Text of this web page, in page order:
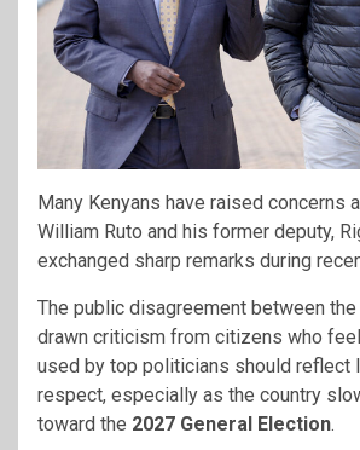
Many Kenyans have raised concerns
William Ruto and his former deputy,
exchanged sharp remarks during
The public disagreement between
drawn criticism from citizens who
used by top politicians should reflect
respect, especially as the country
toward the 2027 General Election.